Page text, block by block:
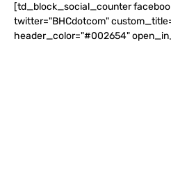
[td_block_social_counter
twitter="BHCdotcom"
header_color="#002654"